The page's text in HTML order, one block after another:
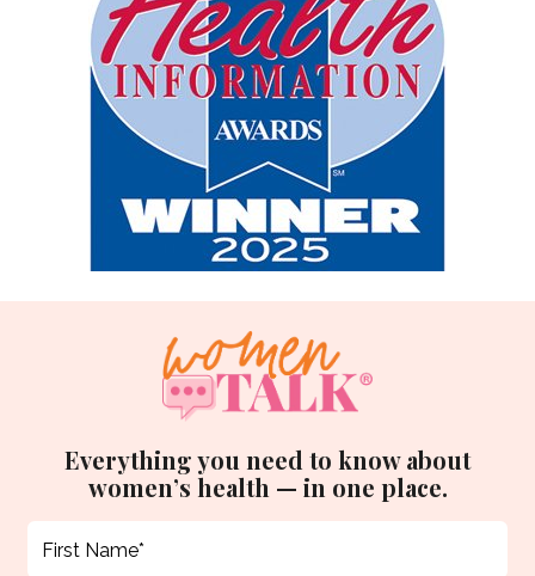
Everything you need to know about
women’s health — in one place.